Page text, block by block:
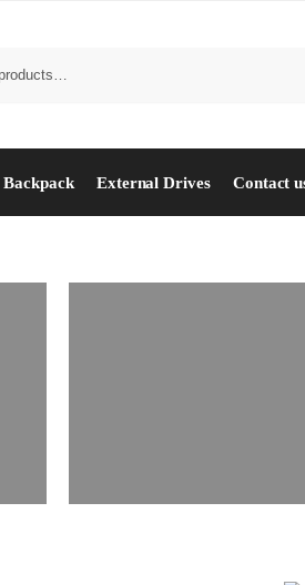
Backpack External Drives Contact